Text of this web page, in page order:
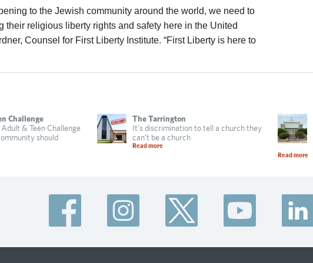
to the Jewish community around the world, we need to
their religious liberty rights and safety here in the United
Counsel for First Liberty Institute. “First Liberty is here to
Challenge
& Teen Challenge
should
The Tarrington
It’s discrimination to tell a church they
can’t be a church
Read more
Read more